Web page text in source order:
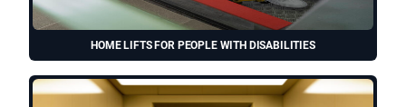
HOME LIFTS FOR PEOPLE WITH DISABILITIES